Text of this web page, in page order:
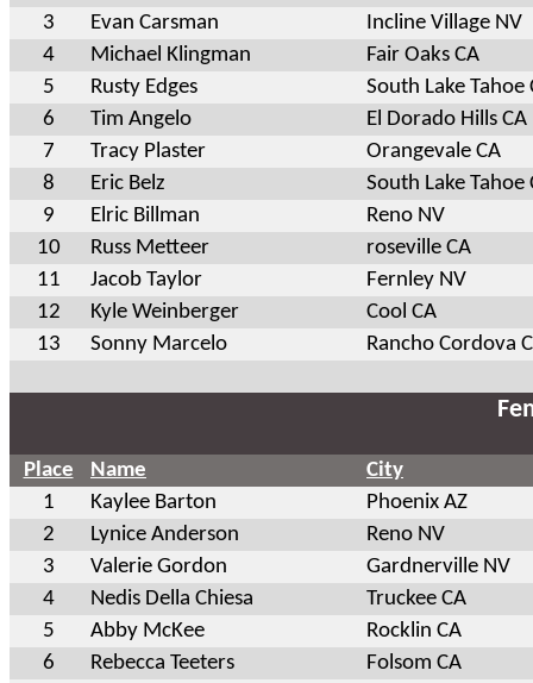
3
Evan Carsman
Incline Village NV
4
Michael Klingman
Fair Oaks CA
5
Rusty Edges
South Lake Tahoe
6
Tim Angelo
El Dorado Hills CA
7
Tracy Plaster
Orangevale CA
8
Eric Belz
South Lake Tahoe
9
Elric Billman
Reno NV
10
Russ Metteer
roseville CA
11
Jacob Taylor
Fernley NV
12
Kyle Weinberger
Cool CA
13
Sonny Marcelo Rancho Cordova
Place Name
City
1
Kaylee Barton
Phoenix AZ
2
Lynice Anderson
Reno NV
3
Valerie Gordon
Gardnerville NV
4
Nedis Della Chiesa
Truckee CA
5
Abby McKee
Rocklin CA
6
Rebecca Teeters
Folsom CA